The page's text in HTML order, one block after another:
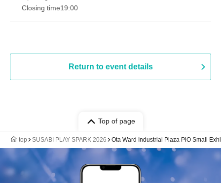
Closing time19:00​ ​ ​ ​​ ​​ ​​ ​​ ​​ ​​ ​​ ​​ ​​ ​​ ​​ ​​ ​​ ​​ ​​ ​​ ​​ ​​ ​​ ​​ ​​ ​​ ​​ ​​ ​​ ​​ ​​ ​​ ​​ ​​ ​​ ​​ ​​ ​​ ​​ ​​ ​​ ​​ ​​ ​​ ​​ ​​ ​​ ​​ ​​ ​​ ​​ ​
Return to event details
Top of page
top SUSABI PLAY SPARK 2026 Ota Ward Industrial Plaza PiO Small